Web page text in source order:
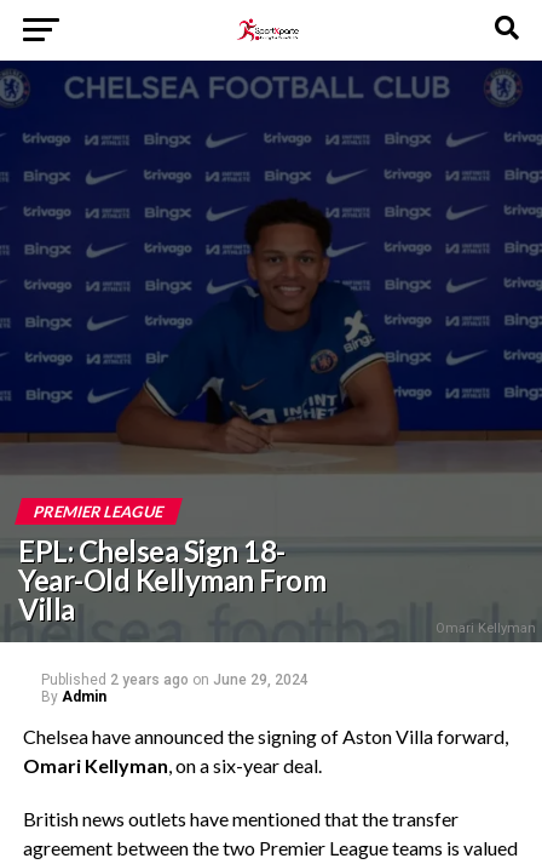
PREMIER LEAGUE
EPL: Chelsea Sign 18-
Year-Old Kellyman From
Villa
Omari Kellyman
Published 2 years ago on June 29, 2024
By Admin
Chelsea have announced the signing of Aston Villa forward,
Omari Kellyman, on a six-year deal.
British news outlets have mentioned that the transfer
agreement between the two Premier League teams is valued